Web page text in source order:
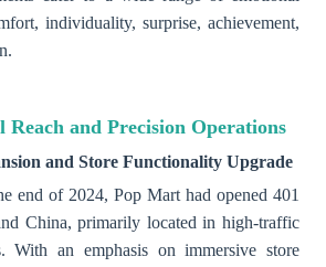
individuality, surprise, achievement,
and Precision Operations
and Store Functionality Upgrade
end of 2024, Pop Mart had opened 401
China, primarily located in high-traffic
With an emphasis on immersive store